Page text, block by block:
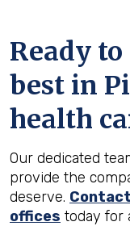
Ready
best in
health
Our dedicated
provide the
deserve.
offices today for